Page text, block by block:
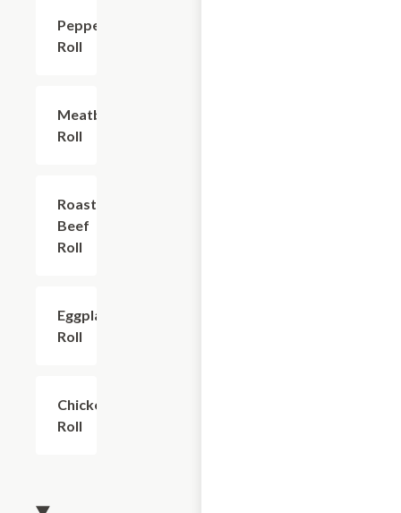
Pepperoni
Roll
Meatball
Roll
Roast
Beef
Roll
Eggplant
Roll
Chicken
Roll